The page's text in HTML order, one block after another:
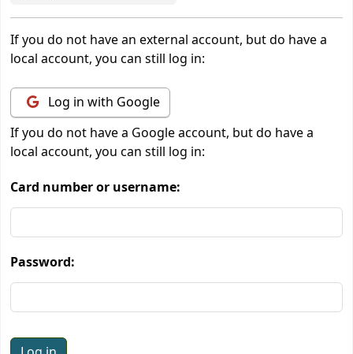
If you do not have an external account, but do have a
local account, you can still log in:
Log in with Google
If you do not have a Google account, but do have a
local account, you can still log in:
Card number or username:
Password: